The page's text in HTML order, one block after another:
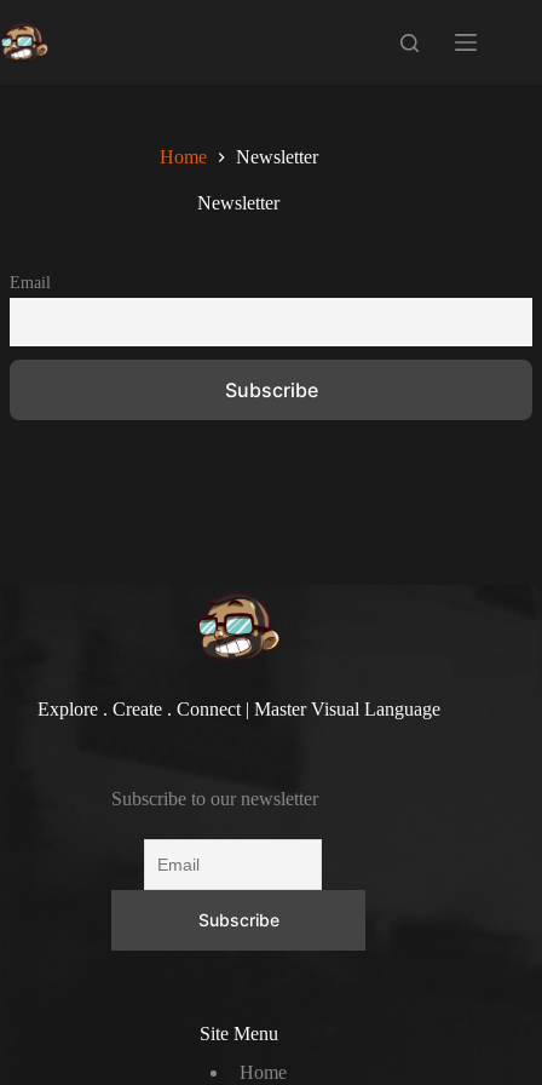
to
content
Home Newsletter
Newsletter
Email
Explore . Create . Connect | Master Visual Language
Subscribe to our newsletter
Site Menu
Home